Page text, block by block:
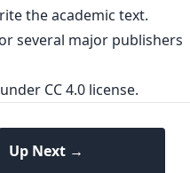
under CC 4.0 license.
Up Next →